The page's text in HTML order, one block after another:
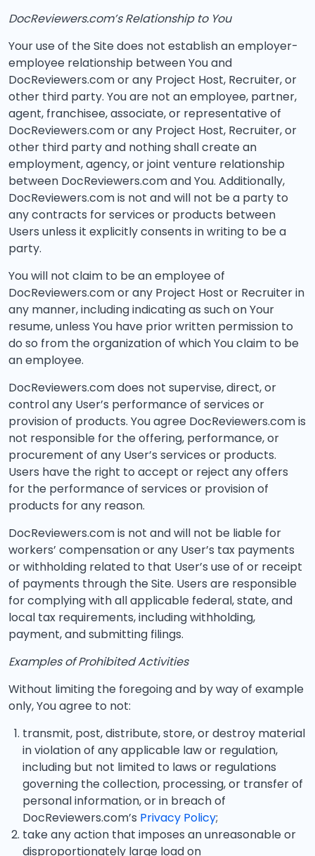
DocReviewers.com’s Relationship to You
Your use of the Site does not establish an employer-
employee relationship between You and
DocReviewers.com or any Project Host, Recruiter, or
other third party. You are not an employee, partner,
agent, franchisee, associate, or representative of
DocReviewers.com or any Project Host, Recruiter, or
other third party and nothing shall create an
employment, agency, or joint venture relationship
between DocReviewers.com and You. Additionally,
DocReviewers.com is not and will not be a party to
any contracts for services or products between
Users unless it explicitly consents in writing to be a
party.
You will not claim to be an employee of
DocReviewers.com or any Project Host or Recruiter in
any manner, including indicating as such on Your
resume, unless You have prior written permission to
do so from the organization of which You claim to be
an employee.
DocReviewers.com does not supervise, direct, or
control any User’s performance of services or
provision of products. You agree DocReviewers.com is
not responsible for the offering, performance, or
procurement of any User’s services or products.
Users have the right to accept or reject any offers
for the performance of services or provision of
products for any reason.
DocReviewers.com is not and will not be liable for
workers’ compensation or any User’s tax payments
or withholding related to that User’s use of or receipt
of payments through the Site. Users are responsible
for complying with all applicable federal, state, and
local tax requirements, including withholding,
payment, and submitting filings.
Examples of Prohibited Activities
Without limiting the foregoing and by way of example
only, You agree to not:
transmit, post, distribute, store, or destroy material
in violation of any applicable law or regulation,
including but not limited to laws or regulations
governing the collection, processing, or transfer of
personal information, or in breach of
DocReviewers.com’s Privacy Policy;
take any action that imposes an unreasonable or
disproportionately large load on